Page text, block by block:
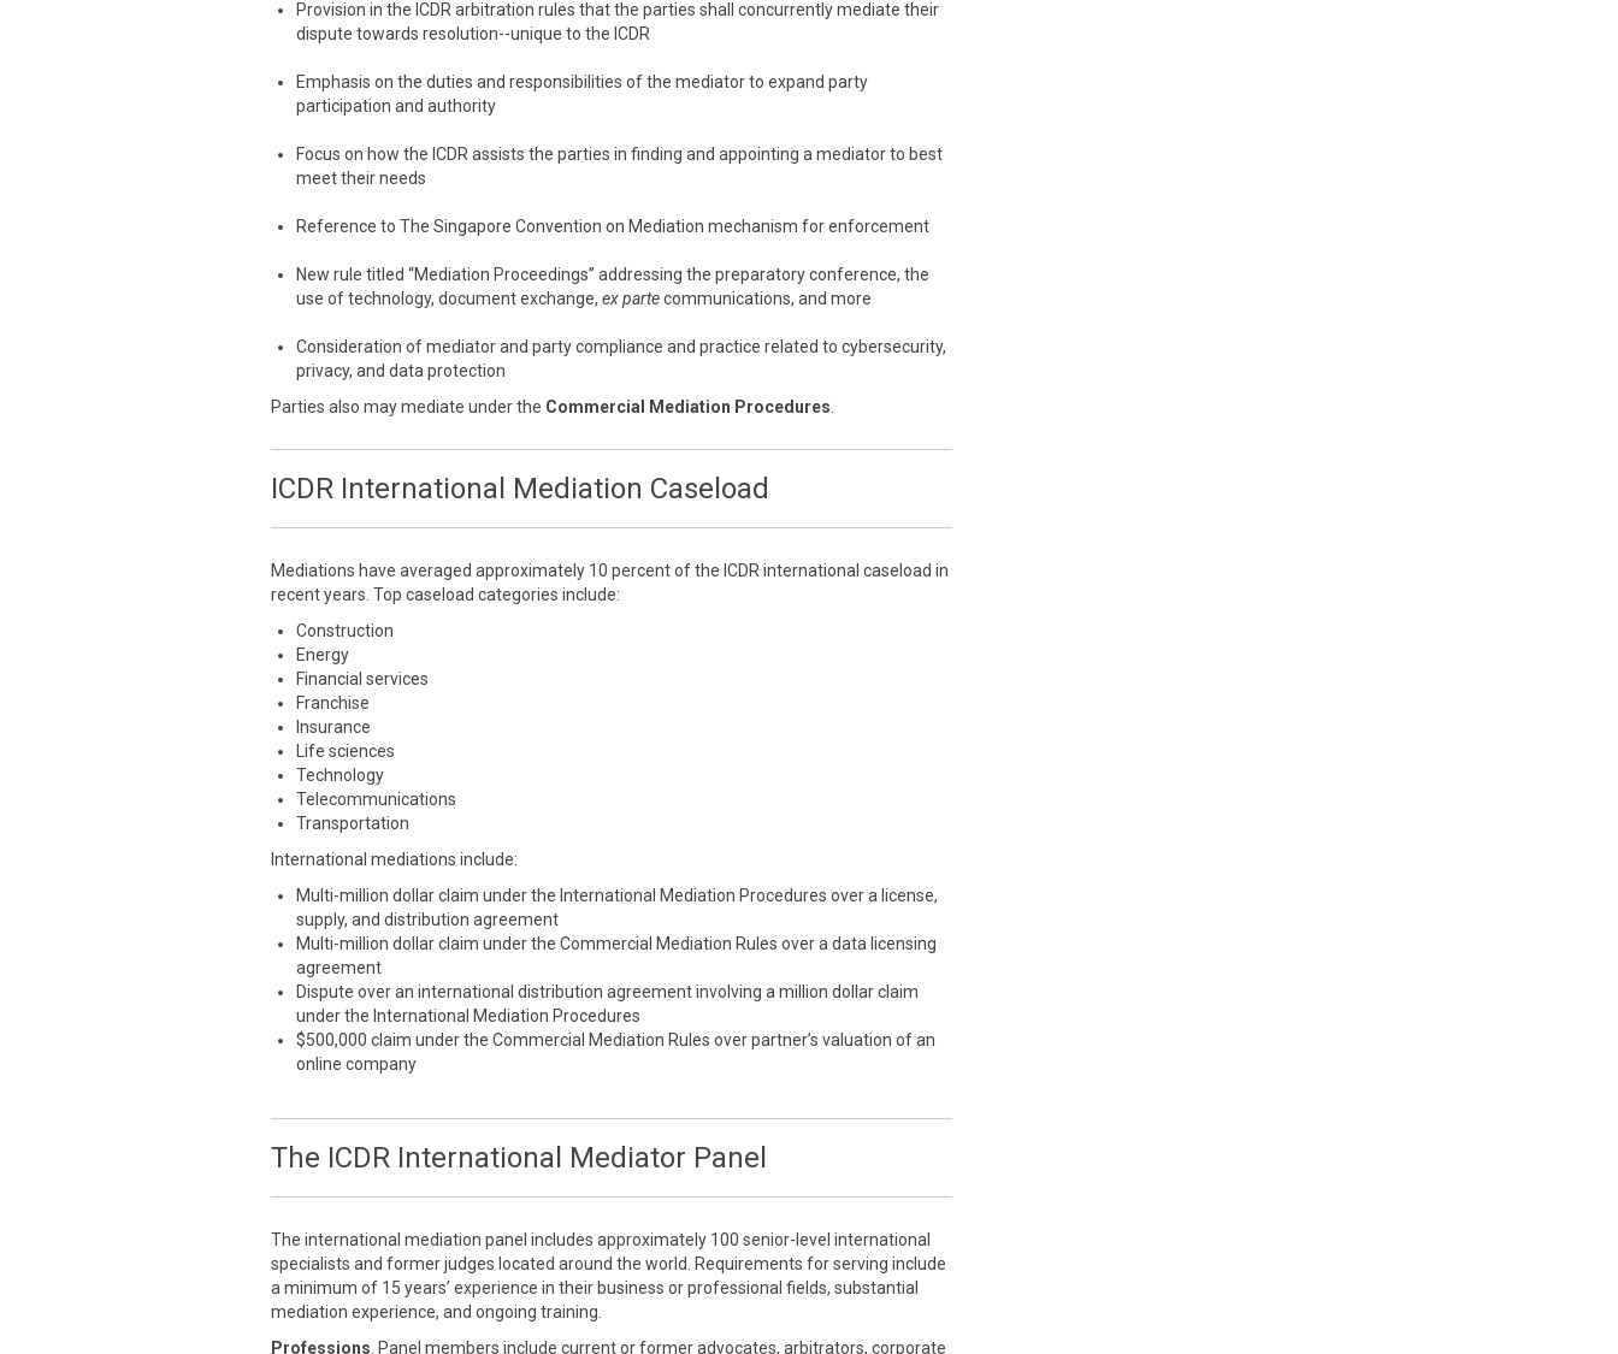
Provision in the ICDR arbitration rules that the parties shall concurrently mediate their
dispute towards resolution--unique to the ICDR
Emphasis on the duties and responsibilities of the mediator to expand party
participation and authority
Focus on how the ICDR assists the parties in finding and appointing a mediator to best
meet their needs
Reference to The Singapore Convention on Mediation mechanism for enforcement
New rule titled “Mediation Proceedings” addressing the preparatory conference, the
use of technology, document exchange, ex partecommunications, and more
Consideration of mediator and party compliance and practice related to cybersecurity,
privacy, and data protection
Parties also may mediate under the Commercial Mediation Procedures
ICDR International Mediation Caseload
Mediations have averaged approximately 10 percent of the ICDR international caseload in
recent years. Top caseload categories include:
Construction
Energy
Financial services
Franchise
Insurance
Life sciences
Technology
Telecommunications
Transportation
International mediations include:
Multi-million dollar claim under the International Mediation Procedures over a license,
supply, and distribution agreement
Multi-million dollar claim under the Commercial Mediation Rules over a data licensing
agreement
Dispute over an international distribution agreement involving a million dollar claim
under the International Mediation Procedures
$500,000 claim under the Commercial Mediation Rules over partner’s valuation of an
online company
The ICDR International Mediator Panel
The international mediation panel includes approximately 100 senior-level international
specialists and former judges located around the world. Requirements for serving include
a minimum of 15 years’ experience in their business or professional fields, substantial
mediation experience, and ongoing training.
Professions . Panel members include current or former advocates, arbitrators, corporate